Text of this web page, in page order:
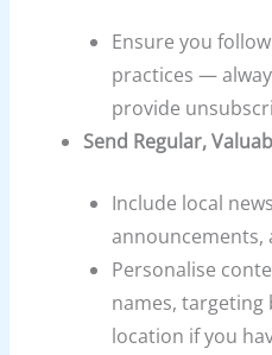
Ensure you
practices —
provide
Send Regular,
Include local
announcements,
Personalise
names,
location if you